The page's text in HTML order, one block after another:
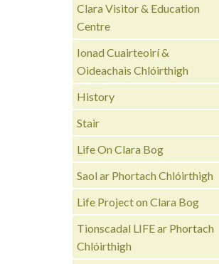
Clara Visitor & Education
Centre
Ionad Cuairteoirí &
Oideachais Chlóirthigh
History
Stair
Life On Clara Bog
Saol ar Phortach Chlóirthigh
Life Project on Clara Bog
Tionscadal LIFE ar Phortach
Chlóirthigh